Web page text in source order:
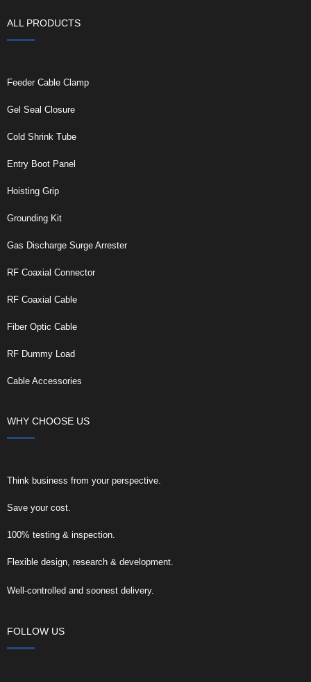
ALL PRODUCTS
Feeder Cable Clamp
Gel Seal Closure
Cold Shrink Tube
Entry Boot Panel
Hoisting Grip
Grounding Kit
Gas Discharge Surge Arrester
RF Coaxial Connector
RF Coaxial Cable
Fiber Optic Cable
RF Dummy Load
Cable Accessories
WHY CHOOSE US
Think business from your perspective.
Save your cost.
100% testing & inspection.
Flexible design, research & development.
Well-controlled and soonest delivery.
FOLLOW US